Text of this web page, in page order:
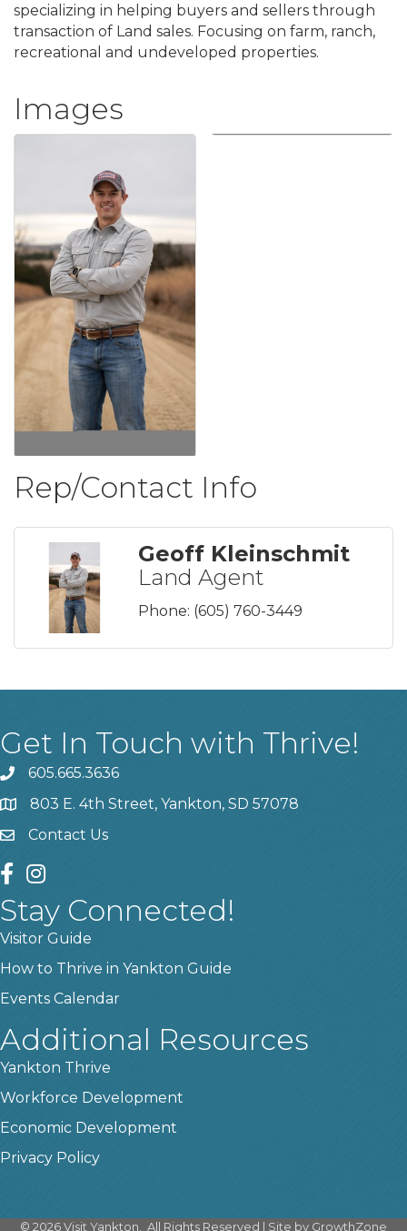
specializing in helping buyers and sellers through
transaction of Land sales. Focusing on farm, ranch,
recreational and undeveloped properties.
Images
Rep/Contact Info
Geoff Kleinschmit
Land Agent
Phone: (605) 760-3449
Get In Touch with Thrive!
phone605.665.3636
location803 E. 4th Street, Yankton, SD 57078
contact us
Contact Us
facebook
instagram
Stay Connected!
Visitor Guide
How to Thrive in Yankton Guide
Events Calendar
Additional Resources
Yankton Thrive
Workforce Development
Economic Development
Privacy Policy
© 2026Visit Yankton. All Rights Reserved | Site by GrowthZone